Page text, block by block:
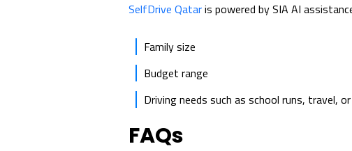
SelfDrive Qataris powered by SIA AI
Family size
Budget range
Driving needs such as school runs, travel,
FAQs